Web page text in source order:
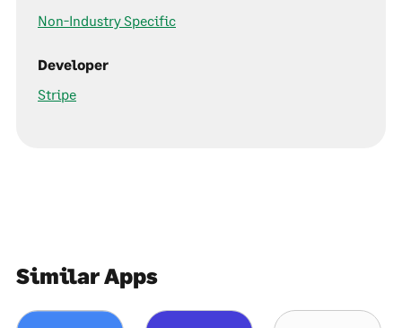
Non-Industry Specific
Developer
Stripe
Similar Apps